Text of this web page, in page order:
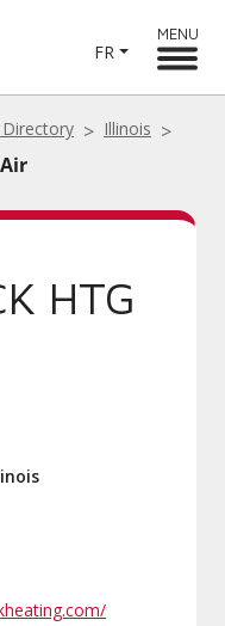
FR
MENU
Illinois
HTG